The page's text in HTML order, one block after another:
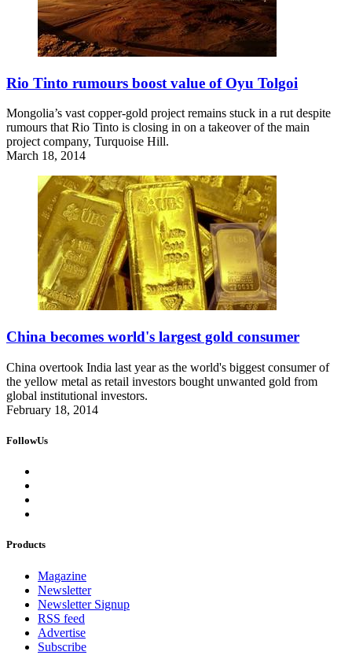
Rio Tinto rumours boost value of Oyu Tolgoi
Mongolia’s vast copper-gold project remains stuck in a rut despite
rumours that Rio Tinto is closing in on a takeover of the main
project company, Turquoise Hill.
March 18, 2014
China becomes world's largest gold consumer
China overtook India last year as the world's biggest consumer of
the yellow metal as retail investors bought unwanted gold from
global institutional investors.
February 18, 2014
FollowUs
Products
Magazine
Newsletter
Newsletter Signup
RSS feed
Advertise
Subscribe